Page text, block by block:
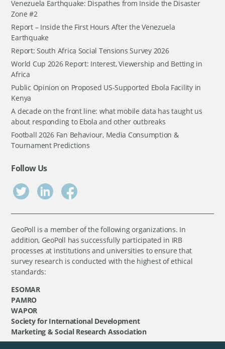
Venezuela Earthquake: Dispathes from Inside the Disaster
Zone #2
Report – Inside the First Hours After the Venezuela
Earthquake
Report: South Africa Social Tensions Survey 2026
World Cup 2026 Report: Interest, Viewership and Betting in
Africa
Public Opinion on Proposed US-Supported Ebola Facility in
Kenya
A decade on the front line: what mobile data has taught us
about responding to Ebola and other outbreaks
Football 2026 Fan Behaviour, Media Consumption &
Tournament Predictions
Follow Us
GeoPoll is a member of the following organizations. In
addition, GeoPoll has successfully participated in IRB
processes at institutions and universities to ensure that
survey research is conducted with the highest of ethical
standards:
ESOMAR
PAMRO
WAPOR
Society for International Development
Marketing & Social Research Association